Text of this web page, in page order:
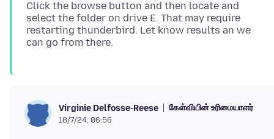
Click the browse button and then locate and
select the folder on drive E. That may require
restarting thunderbird. Let know results an we
Virginie Delfosse-Reese கேள்வியின் உரிமையாளர்
18/7/24, 06:56